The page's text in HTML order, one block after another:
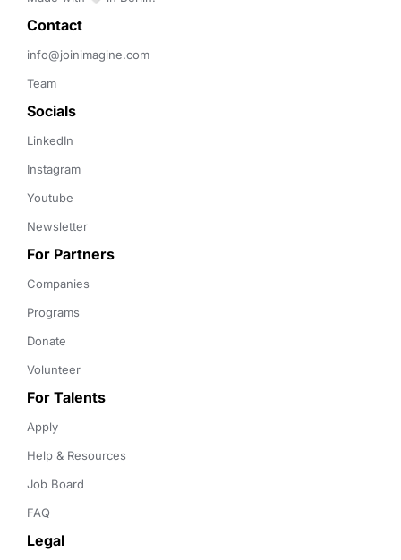
Contact
info@joinimagine.com
Team
Socials
LinkedIn
Instagram
Youtube
Newsletter
For Partners
Companies
Programs
Donate
Volunteer
For Talents
Apply
Help & Resources
Job Board
FAQ
Legal